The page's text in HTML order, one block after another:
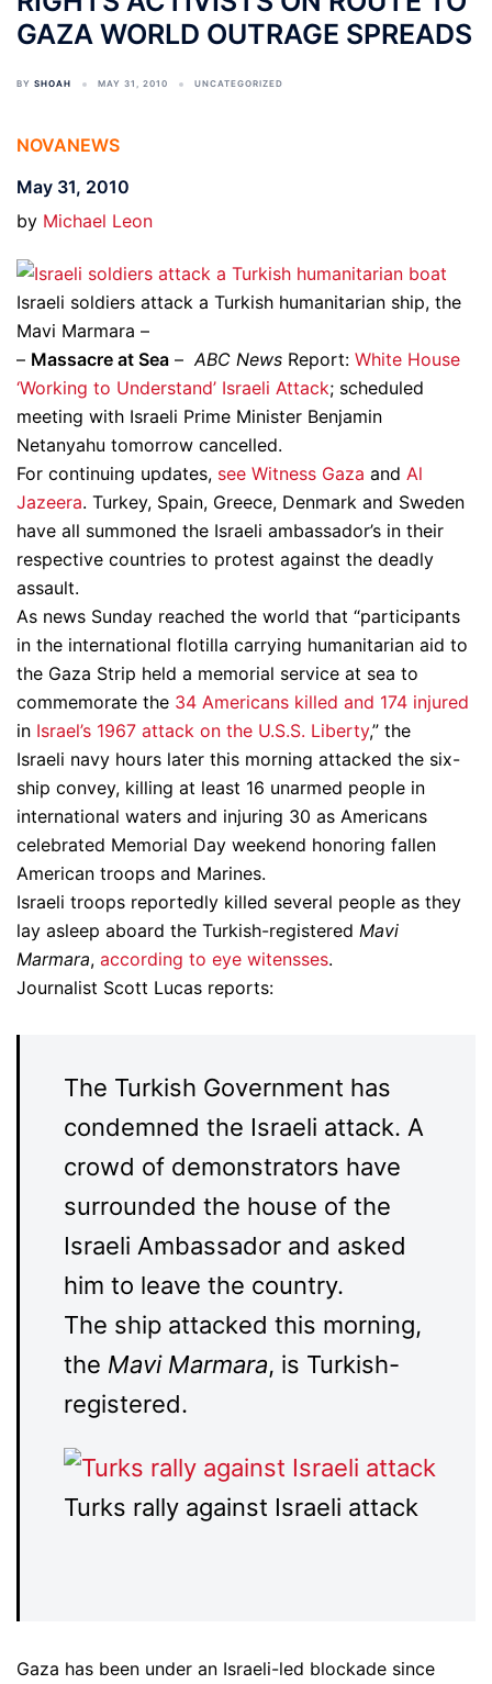
GAZA WORLD OUTRAGE SPREADS
BY SHOAH MAY 31, 2010 UNCATEGORIZED
NOVANEWS
May 31, 2010
by Michael Leon
Israeli soldiers attack a Turkish humanitarian ship, the
Mavi Marmara –
– Massacre at Sea – ABC News Report: White House
‘Working to Understand’ Israeli Attack; scheduled
meeting with Israeli Prime Minister Benjamin
Netanyahu tomorrow cancelled.
For continuing updates, see Witness Gaza and Al
Jazeera. Turkey, Spain, Greece, Denmark and Sweden
have all summoned the Israeli ambassador’s in their
respective countries to protest against the deadly
assault.
As news Sunday reached the world that “participants
in the international flotilla carrying humanitarian aid to
the Gaza Strip held a memorial service at sea to
commemorate the 34 Americans killed and 174 injured
in Israel’s 1967 attack on the U.S.S. Liberty,” the
Israeli navy hours later this morning attacked the six-
ship convey, killing at least 16 unarmed people in
international waters and injuring 30 as Americans
celebrated Memorial Day weekend honoring fallen
American troops and Marines.
Israeli troops reportedly killed several people as they
lay asleep aboard the Turkish-registered Mavi
Marmara, according to eye witensses.
Journalist Scott Lucas reports:
The Turkish Government has
condemned the Israeli attack. A
crowd of demonstrators have
surrounded the house of the
Israeli Ambassador and asked
him to leave the country.
The ship attacked this morning,
the Mavi Marmara, is Turkish-
registered.
Turks rally against Israeli attack
Gaza has been under an Israeli-led blockade since